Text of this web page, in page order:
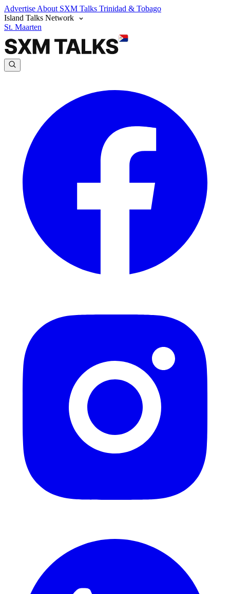
Advertise About SXM Talks Trinidad & Tobago
Island Talks Network
St. Maarten